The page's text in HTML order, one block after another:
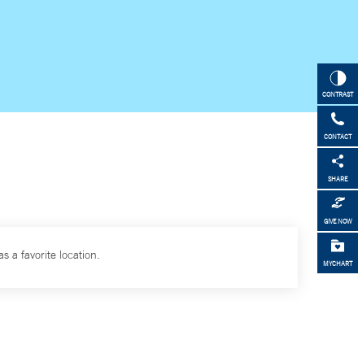
CONTRAST
CONTACT
SHARE
GIVE NOW
MYCHART
a favorite location.